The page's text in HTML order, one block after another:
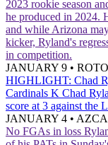
2023 rookie season
he produced in 2024.
and while Arizona
kicker, Ryland's
in competition.
JANUARY 9 •
HIGHLIGHT: Chad
Cardinals K Chad
score at 3 against the
JANUARY 4 •
No FGAs in loss